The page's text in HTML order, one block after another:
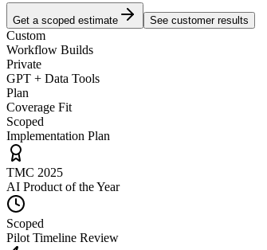
Get a scoped estimate See customer results
Custom
Workflow Builds
Private
GPT + Data Tools
Plan
Coverage Fit
Scoped
Implementation Plan
TMC 2025
AI Product of the Year
Scoped
Pilot Timeline Review